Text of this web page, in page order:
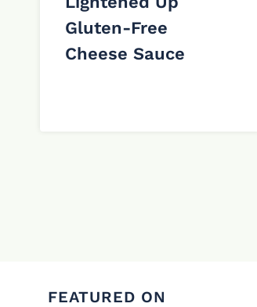
Gluten-Free
Cheese Sauce
FEATURED ON